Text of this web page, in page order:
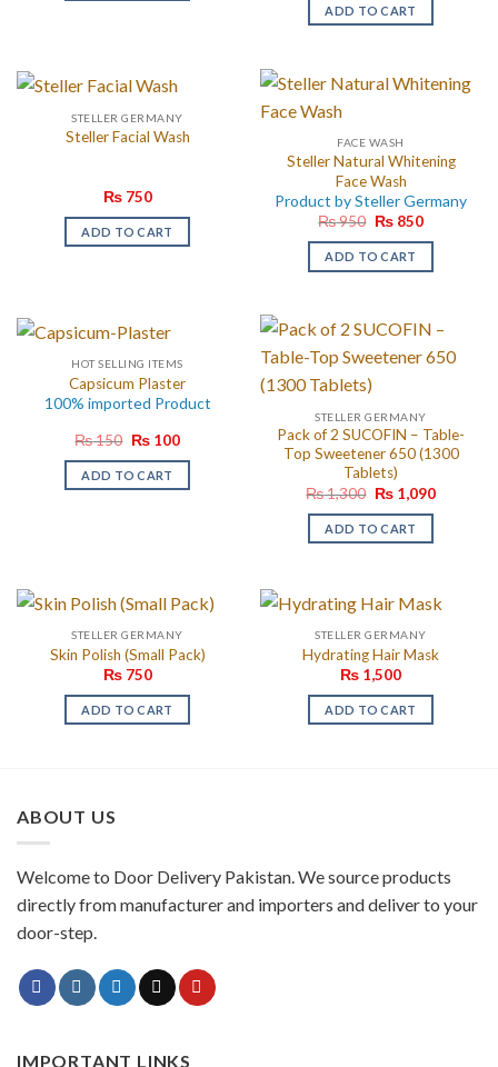
ADD TO CART
STELLER GERMANY
Steller Facial Wash
₨750
ADD TO CART
FACE WASH
Steller Natural Whitening
Face Wash
Product by Steller Germany
₨950 Original
was:
₨ 950.
₨850Current
is:
ADD TO CART
HOT SELLING ITEMS
Capsicum Plaster
100% imported Product
₨150 Original
was:
₨ 150.
₨100Current
is:
ADD TO CART
STELLER GERMANY
Pack of 2 SUCOFIN – Table-
Top Sweetener 650 (1300
Tablets)
₨1,300 Original
was:
₨ 1,300.
₨1,090Current
ADD TO CART
STELLER GERMANY
Skin Polish (Small Pack)
₨750
ADD TO CART
STELLER GERMANY
Hydrating Hair Mask
₨ 1,500
ADD TO CART
ABOUT US
Welcome to Door Delivery Pakistan. We source products
directly from manufacturer and importers and deliver to your
door-step.
IMPORTANT LINKS